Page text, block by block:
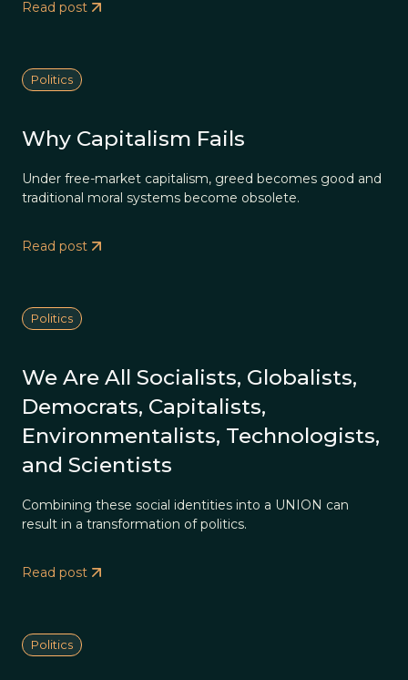
Read post
Politics
Why Capitalism Fails
Under free-market capitalism, greed becomes good and
traditional moral systems become obsolete.
Read post
Politics
We Are All Socialists, Globalists,
Democrats, Capitalists,
Environmentalists, Technologists,
and Scientists
Combining these social identities into a UNION can
result in a transformation of politics.
Read post
Politics